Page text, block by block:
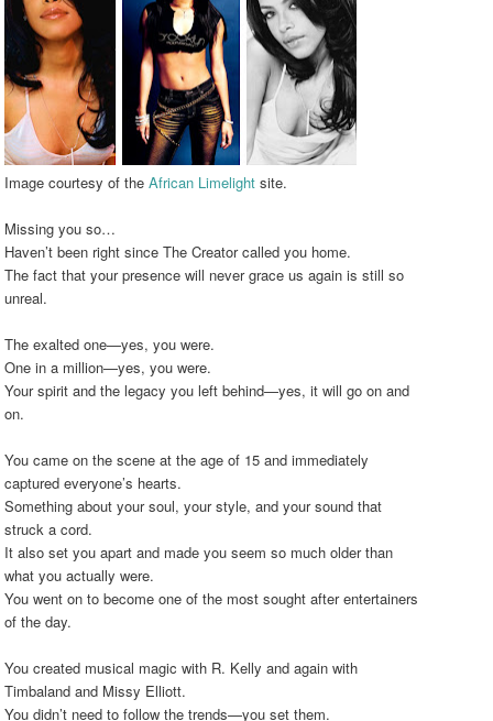
Image courtesy of theAfrican Limelight site.
Missing you so…
Haven’t been right since The Creator called you home.
The fact that your presence will never grace us again is still so
unreal.
The exalted one—yes, you were.
One in a million—yes, you were.
Your spirit and the legacy you left behind—yes, it will go on and
on.
You came on the scene at the age of 15 and immediately
captured everyone’s hearts.
Something about your soul, your style, and your sound that
struck a cord.
It also set you apart and made you seem so much older than
what you actually were.
You went on to become one of the most sought after entertainers
of the day.
You created musical magic with R. Kelly and again with
Timbaland and Missy Elliott.
You didn’t need to follow the trends—you set them.